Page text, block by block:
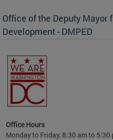
Office of the Deputy Mayor
Development - DMPED
Office Hours
Monday to Friday, 8:30 am to 5:30